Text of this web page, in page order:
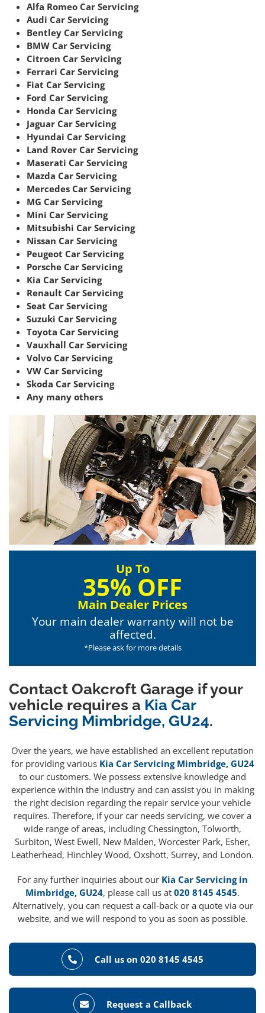
Alfa Romeo Car Servicing
Audi Car Servicing
Bentley Car Servicing
BMW Car Servicing
Citroen Car Servicing
Ferrari Car Servicing
Fiat Car Servicing
Ford Car Servicing
Honda Car Servicing
Jaguar Car Servicing
Hyundai Car Servicing
Land Rover Car Servicing
Maserati Car Servicing
Mazda Car Servicing
Mercedes Car Servicing
MG Car Servicing
Mini Car Servicing
Mitsubishi Car Servicing
Nissan Car Servicing
Peugeot Car Servicing
Porsche Car Servicing
Kia Car Servicing
Renault Car Servicing
Seat Car Servicing
Suzuki Car Servicing
Toyota Car Servicing
Vauxhall Car Servicing
Volvo Car Servicing
VW Car Servicing
Skoda Car Servicing
Any many others
Up To
35% OFF
Main Dealer Prices
Your main dealer warranty will not be
affected.
*Please ask for more details
Contact Oakcroft Garage if your
vehicle requires a Kia Car
Servicing Mimbridge, GU24.
Over the years, we have established an excellent reputation
for providing various Kia Car Servicing Mimbridge, GU24
to our customers. We possess extensive knowledge and
experience within the industry and can assist you in making
the right decision regarding the repair service your vehicle
requires. Therefore, if your car needs servicing, we cover a
wide range of areas, including Chessington, Tolworth,
Surbiton, West Ewell, New Malden, Worcester Park, Esher,
Leatherhead, Hinchley Wood, Oxshott, Surrey, and London.
For any further inquiries about our Kia Car Servicing in
Mimbridge, GU24, please call us at 020 8145 4545.
Alternatively, you can request a call-back or a quote via our
website, and we will respond to you as soon as possible.
Call us on 020 8145 4545
Request a Callback